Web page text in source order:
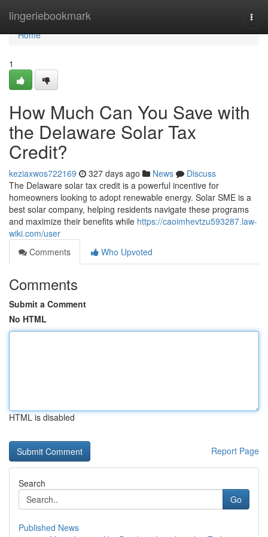
lingeriebookmark
Home
Home
1
How Much Can You Save with
the Delaware Solar Tax
Credit?
keziaxwos722169 327 days ago News
Discuss
The Delaware solar tax credit is a powerful incentive for
homeowners looking to adopt renewable energy. Solar SME is a
best solar company, helping residents navigate these programs
and maximize their benefits while https://caoimhevtzu593287.law-
wiki.com/user
Comments
Who Upvoted
Comments
Submit a Comment
No HTML
HTML is disabled
Report Page
Search
Go
Published News